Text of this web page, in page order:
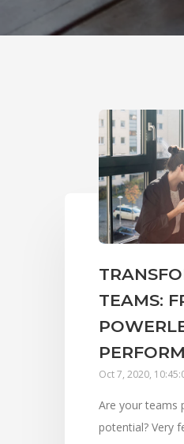
TEAMS:
Oct 7, 2020,
Are your teams
potential? Very